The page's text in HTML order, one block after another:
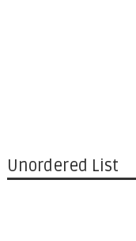
Unordered List